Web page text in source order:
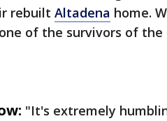
rebuilt Altadena home.
of the survivors of the
"It's extremely